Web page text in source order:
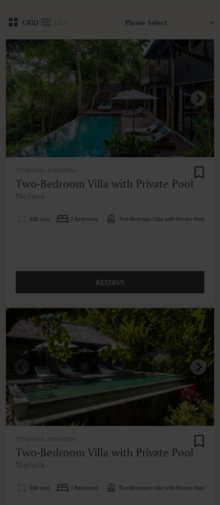
GRID
TABANAN, INDONESIA
Two-Bedroom Villa with Private Pool
Nirjhara
600 sqm 2 Bedrooms Two-Bedroom Villa with Private Pool
RESERVE
TABANAN, INDONESIA
Two-Bedroom Villa with Private Pool
Nirjhara
350 sqm 2 Bedrooms Two-Bedroom Villa with Private Pool